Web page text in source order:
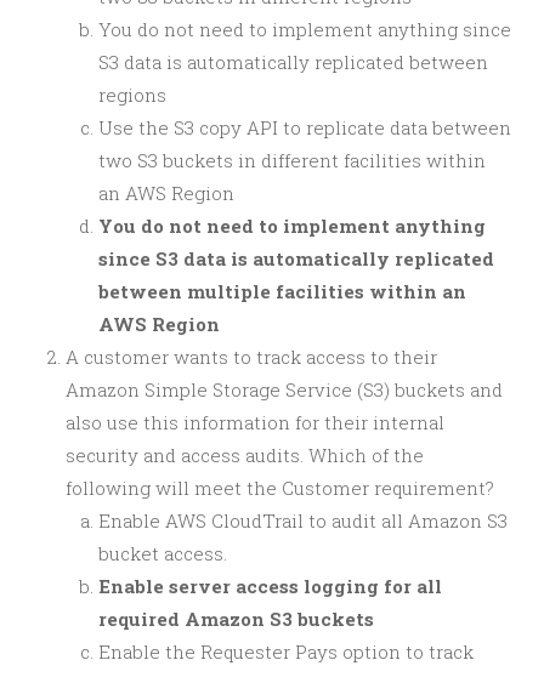
You do not need to implement anything since
S3 data is automatically replicated between
regions
Use the S3 copy API to replicate data between
two S3 buckets in different facilities within
an AWS Region
You do not need to implement anything
since S3 data is automatically replicated
between multiple facilities within an
AWS Region
A customer wants to track access to their
Amazon Simple Storage Service (S3) buckets and
also use this information for their internal
security and access audits. Which of the
following will meet the Customer requirement?
Enable AWS CloudTrail to audit all Amazon S3
bucket access.
Enable server access logging for all
required Amazon S3 buckets
Enable the Requester Pays option to track